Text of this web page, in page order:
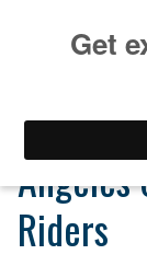
Angeles
Riders